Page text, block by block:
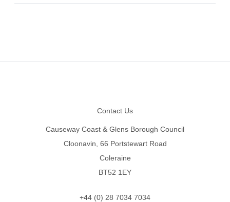
Contact Us
Causeway Coast & Glens Borough Council
Cloonavin, 66 Portstewart Road
Coleraine
BT52 1EY
+44 (0) 28 7034 7034